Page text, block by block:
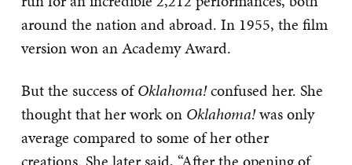
around the nation and abroad. In 1955, the film
version won an Academy Award.
But the success ofOklahoma!confused her. She
thought that her work on Oklahoma!was only
average compared to some of her other